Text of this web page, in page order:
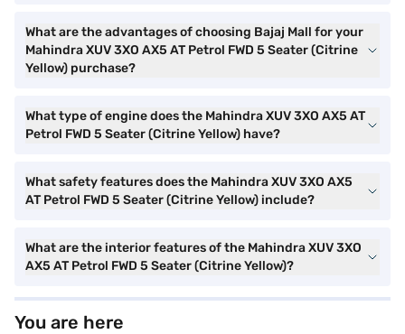
What are the advantages of choosing Bajaj Mall for your
Mahindra XUV 3XO AX5 AT Petrol FWD 5 Seater (Citrine
Yellow) purchase?
What type of engine does the Mahindra XUV 3XO AX5 AT
Petrol FWD 5 Seater (Citrine Yellow) have?
What safety features does the Mahindra XUV 3XO AX5
AT Petrol FWD 5 Seater (Citrine Yellow) include?
What are the interior features of the Mahindra XUV 3XO
AX5 AT Petrol FWD 5 Seater (Citrine Yellow)?
You are here